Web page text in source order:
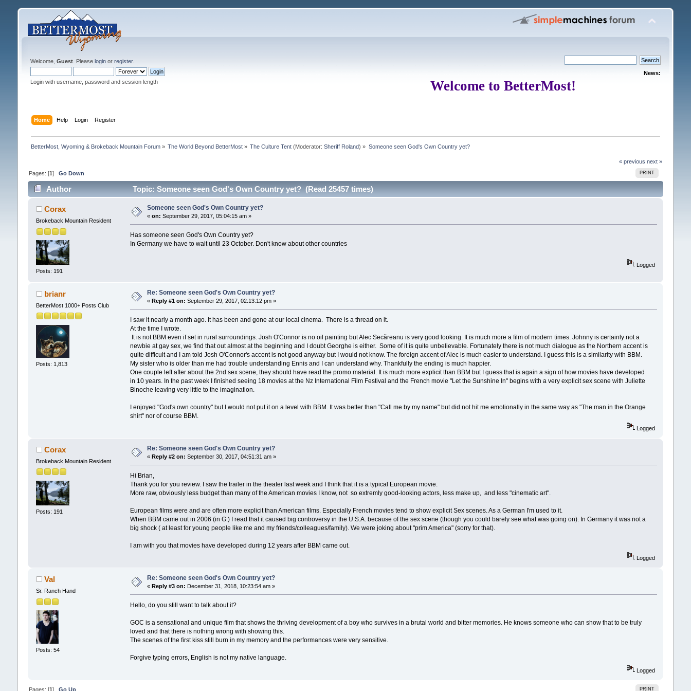
Welcome, Guest. Please loginor register.
Login with username, password and session length
News:
Welcome to BetterMost!
Home Help Login Register
BetterMost, Wyoming & Brokeback Mountain Forum» The World Beyond BetterMost » The Culture Tent (Moderator:Sheriff Roland) » Someone seen God's Own Country yet?
« previous next »
PRINT
Pages: [1] Go Down
Author Topic: Someone seen God's Own Country yet? (Read 25457 times)
Corax
Brokeback Mountain Resident
Posts: 191
Someone seen God's Own Country yet?
« on: September 29, 2017, 05:04:15 am »
Has someone seen God's Own Country yet?
In Germany we have to wait until 23 October. Don't know about other countries
Logged
brianr
BetterMost 1000+ Posts Club
Posts: 1,813
Re: Someone seen God's Own Country yet?
« Reply #1 on: September 29, 2017, 02:13:12 pm »
I saw it nearly a month ago. It has been and gone at our local cinema. There is a thread on it.
At the time I wrote.
It is not BBM even if set in rural surroundings. Josh O'Connor is no oil painting but Alec Secăreanu is very good looking. It is much more a film of modern times. Johnny is certainly not a
newbie at gay sex, we find that out almost at the beginning and I doubt Georghe is either. Some of it is quite unbelievable. Fortunately there is not much dialogue as the Northern accent is
quite difficult and I am told Josh O'Connor's accent is not good anyway but I would not know. The foreign accent of Alec is much easier to understand. I guess this is a similarity with BBM.
My sister who is older than me had trouble understanding Ennis and I can understand why. Thankfully the ending is much happier.
One couple left after about the 2nd sex scene, they should have read the promo material. It is much more explicit than BBM but I guess that is again a sign of how movies have developed
in 10 years. In the past week I finished seeing 18 movies at the Nz International Film Festival and the French movie "Let the Sunshine In" begins with a very explicit sex scene with Juliette
Binoche leaving very little to the imagination.
I enjoyed "God's own country" but I would not put it on a level with BBM. It was better than "Call me by my name" but did not hit me emotionally in the same way as "The man in the Orange
shirt" nor of course BBM.
Logged
Corax
Brokeback Mountain Resident
Posts: 191
Re: Someone seen God's Own Country yet?
« Reply #2 on: September 30, 2017, 04:51:31 am »
Hi Brian,
Thank you for you review. I saw the trailer in the theater last week and I think that it is a typical European movie.
More raw, obviously less budget than many of the American movies I know, not so extremly good-looking actors, less make up, and less "cinematic art".
European films were and are often more explicit than American films. Especially French movies tend to show explicit Sex scenes. As a German I'm used to it.
When BBM came out in 2006 (in G.) I read that it caused big controversy in the U.S.A. because of the sex scene (though you could barely see what was going on). In Germany it was not a
big shock ( at least for young people like me and my friends/colleagues/family). We were joking about "prim America" (sorry for that).
I am with you that movies have developed during 12 years after BBM came out.
Logged
Val
Sr. Ranch Hand
Posts: 54
Re: Someone seen God's Own Country yet?
« Reply #3 on: December 31, 2018, 10:23:54 am »
Hello, do you still want to talk about it?
GOC is a sensational and unique film that shows the thriving development of a boy who survives in a brutal world and bitter memories. He knows someone who can show that to be truly
loved and that there is nothing wrong with showing this.
The scenes of the first kiss still burn in my memory and the performances were very sensitive.
Forgive typing errors, English is not my native language.
Logged
PRINT
Pages: [1] Go Up